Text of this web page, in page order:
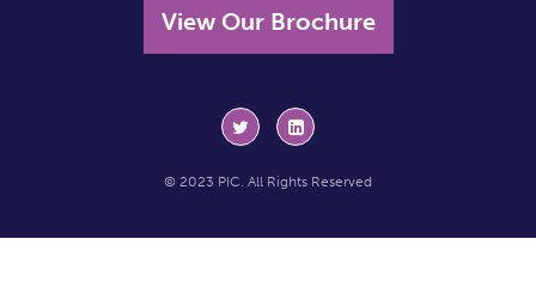
View Our Brochure
© 2023 PIC. All Rights Reserved